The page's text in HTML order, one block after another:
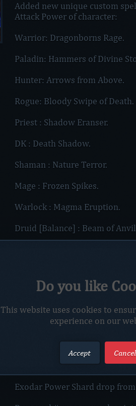
Added new unique custom
Attack Power of character:
Warrior: Dragonborns Rage.
Paladin: Hammers of Divine
Hunter: Arrows from Above.
Rogue: Bloody Swipe of Death.
Priest : Shadow Eranser.
DK : Death Shadow.
Shaman : Nature Terror.
Mage : Frozen Spikes.
Warlock : Magma Eruption.
Druid [Balance] : Beam of
Added so DKs on character
Added HD look for some
Added new way`s to boost
VIP 1 and VIP 2 Drop boost
rather it will displayed to
Exodar Power Shard drop
Do you like
This website uses cookies to
experience on our
Accept Cancel